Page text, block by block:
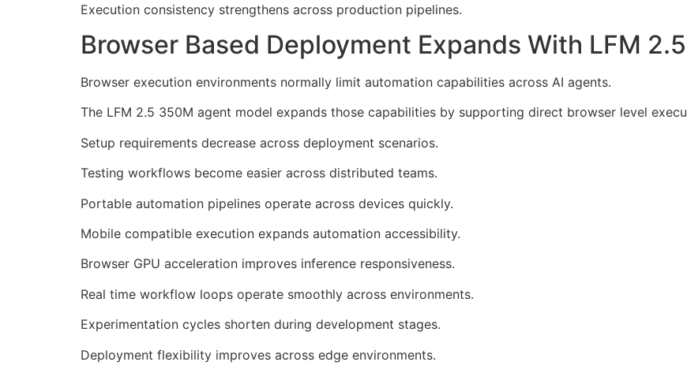
Execution consistency strengthens across production pipelines.
Browser Based Deployment Expands With LFM
Browser execution environments normally limit automation capabilities across AI agents.
The LFM 2.5 350M agent model expands those capabilities by supporting direct browser level
Setup requirements decrease across deployment scenarios.
Testing workflows become easier across distributed teams.
Portable automation pipelines operate across devices quickly.
Mobile compatible execution expands automation accessibility.
Browser GPU acceleration improves inference responsiveness.
Real time workflow loops operate smoothly across environments.
Experimentation cycles shorten during development stages.
Deployment flexibility improves across edge environments.